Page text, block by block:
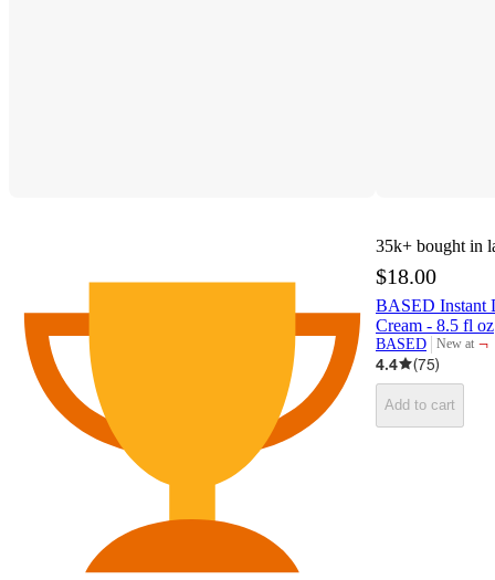
35k+ bought in
$18.00
BASED Instant
Cream - 8.5 fl oz
BASED New at
target
¬
4.4
(75)
Add to cart